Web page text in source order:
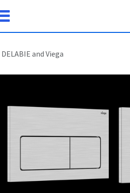
and Viega